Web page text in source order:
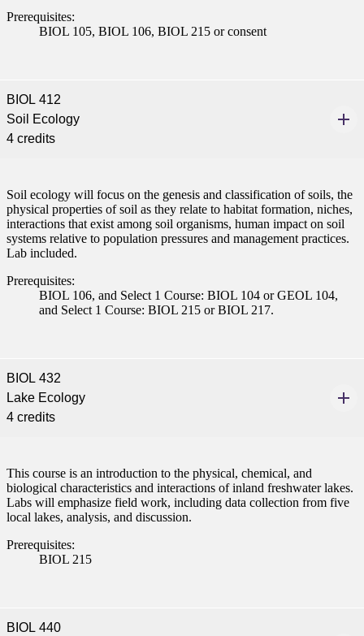
Prerequisites:
BIOL 105, BIOL 106, BIOL 215 or consent
BIOL 412
Soil Ecology
4 credits
Soil ecology will focus on the genesis and classification of soils, the
physical properties of soil as they relate to habitat formation, niches,
interactions that exist among soil organisms, human impact on soil
systems relative to population pressures and management practices.
Lab included.
Prerequisites:
BIOL 106, and Select 1 Course: BIOL 104 or GEOL 104,
and Select 1 Course: BIOL 215 or BIOL 217.
BIOL 432
Lake Ecology
4 credits
This course is an introduction to the physical, chemical, and
biological characteristics and interactions of inland freshwater lakes.
Labs will emphasize field work, including data collection from five
local lakes, analysis, and discussion.
Prerequisites:
BIOL 215
BIOL 440